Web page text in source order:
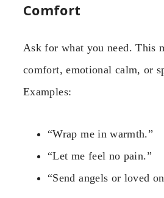
Comfort
Ask for what you need. This
comfort, emotional calm, or
Examples:
“Wrap me in warmth.”
“Let me feel no pain.”
“Send angels or loved